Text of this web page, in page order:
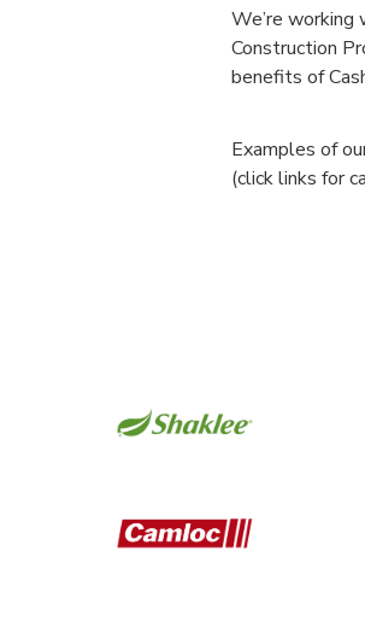
We’re working
Construction
benefits of
Examples of
(click links for